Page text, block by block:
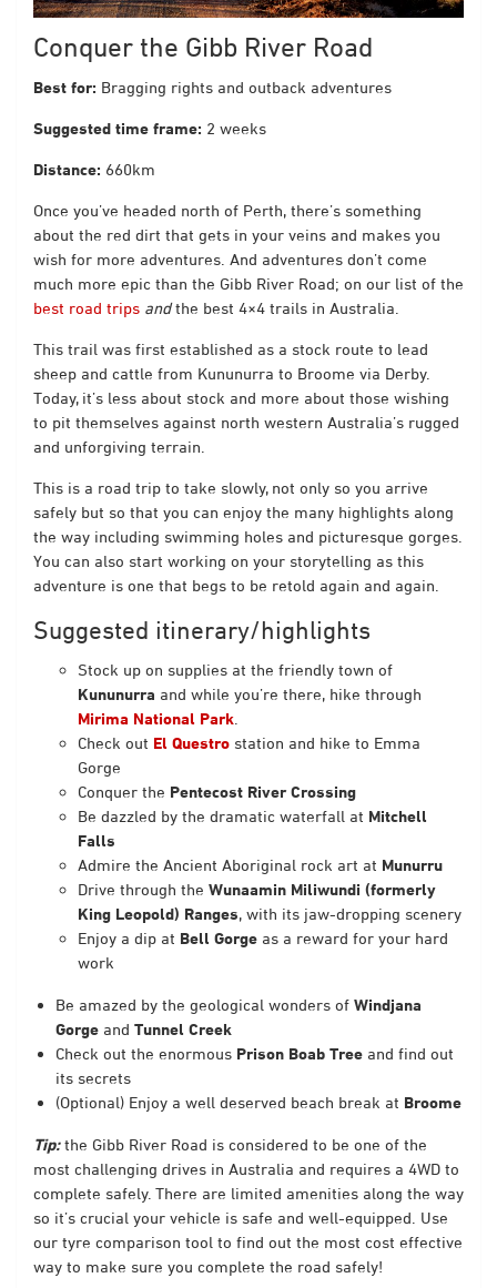
Conquer the Gibb River Road
Best for: Bragging rights and outback adventures
Suggested time frame: 2 weeks
Distance: 660km
Once you’ve headed north of Perth, there’s something
about the red dirt that gets in your veins and makes you
wish for more adventures. And adventures don’t come
much more epic than the Gibb River Road; on our list of the
best road trips andthe best 4×4 trails in Australia
This trail was first established as a stock route to lead
sheep and cattle from Kununurra to Broome via Derby.
Today, it’s less about stock and more about those wishing
to pit themselves against north western Australia’s rugged
and unforgiving terrain.
This is a road trip to take slowly, not only so you arrive
safely but so that you can enjoy the many highlights along
the way including swimming holes and picturesque gorges.
You can also start working on your storytelling as this
adventure is one that begs to be retold again and again.
Suggested itinerary/highlights
Stock up on supplies at the friendly town of
Kununurra and while you’re there, hike through
Mirima National Park
Check out El Questro station and hike to Emma
Gorge
Conquer the Pentecost River Crossing
Be dazzled by the dramatic waterfall at Mitchell
Falls
Admire the Ancient Aboriginal rock art at Munurru
Drive through the Wunaamin Miliwundi (formerly
King Leopold) Ranges, with its jaw-dropping scenery
Enjoy a dip at Bell Gorge as a reward for your hard
work
Be amazed by the geological wonders of Windjana
Gorge and Tunnel Creek
Check out the enormous Prison Boab Tree and find out
its secrets
(Optional) Enjoy a well deserved beach break at Broome
Tip:the Gibb River Road is considered to be one of the
most challenging drives in Australia and requires a 4WD to
complete safely. There are limited amenities along the way
so it’s crucial your vehicle is safe and well-equipped. Use
our tyre comparison tool to find out the most cost effective
way to make sure you complete the road safely!